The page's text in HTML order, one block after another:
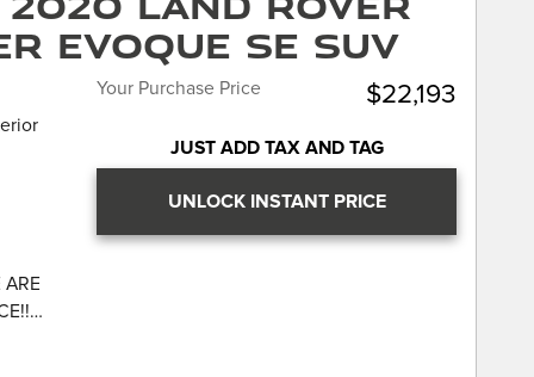
Pack,
Evoque SE SUV
ARE
OR
Your Purchase Price $22,193
JUST ADD TAX AND TAG
UNLOCK INSTANT PRICE